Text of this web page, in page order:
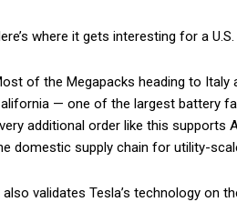
where it gets interesting for a
of the Megapacks heading to Italy
— one of the largest battery
additional order like this supports
domestic supply chain for utility-
also validates Tesla’s technology on